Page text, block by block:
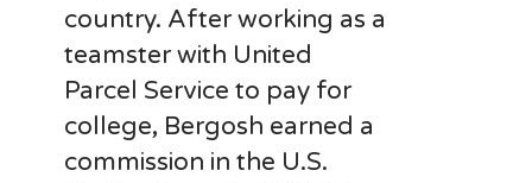
country. After working as a
teamster with United
Parcel Service to pay for
college, Bergosh earned a
commission in the U.S.